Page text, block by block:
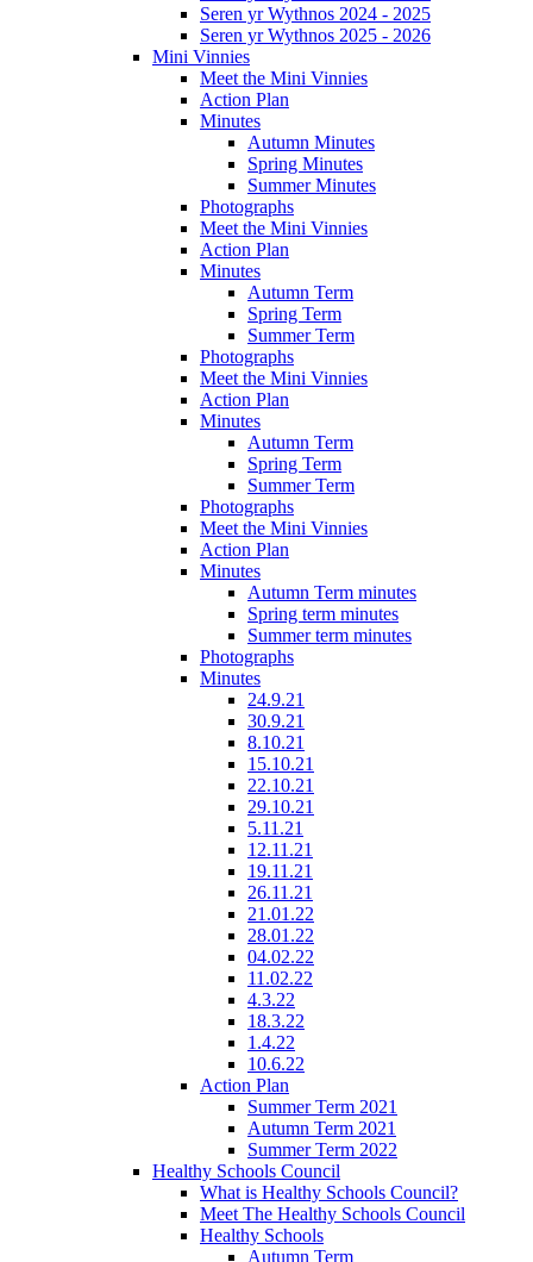
Seren yr Wythnos 2024 - 2025
Seren yr Wythnos 2025 - 2026
Mini Vinnies
Meet the Mini Vinnies
Action Plan
Minutes
Autumn Minutes
Spring Minutes
Summer Minutes
Photographs
Meet the Mini Vinnies
Action Plan
Minutes
Autumn Term
Spring Term
Summer Term
Photographs
Meet the Mini Vinnies
Action Plan
Minutes
Autumn Term
Spring Term
Summer Term
Photographs
Meet the Mini Vinnies
Action Plan
Minutes
Autumn Term minutes
Spring term minutes
Summer term minutes
Photographs
Minutes
24.9.21
30.9.21
8.10.21
15.10.21
22.10.21
29.10.21
5.11.21
12.11.21
19.11.21
26.11.21
21.01.22
28.01.22
04.02.22
11.02.22
4.3.22
18.3.22
1.4.22
10.6.22
Action Plan
Summer Term 2021
Autumn Term 2021
Summer Term 2022
Healthy Schools Council
What is Healthy Schools Council?
Meet The Healthy Schools Council
Healthy Schools
Autumn Term